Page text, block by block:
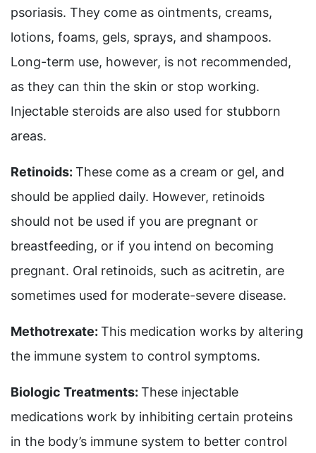
psoriasis. They come as ointments, creams,
lotions, foams, gels, sprays, and shampoos.
Long-term use, however, is not recommended,
as they can thin the skin or stop working.
Injectable steroids are also used for stubborn
areas.
Retinoids: These come as a cream or gel, and
should be applied daily. However, retinoids
should not be used if you are pregnant or
breastfeeding, or if you intend on becoming
pregnant. Oral retinoids, such as acitretin, are
sometimes used for moderate-severe disease.
Methotrexate: This medication works by altering
the immune system to control symptoms.
Biologic Treatments: These injectable
medications work by inhibiting certain proteins
in the body’s immune system to better control